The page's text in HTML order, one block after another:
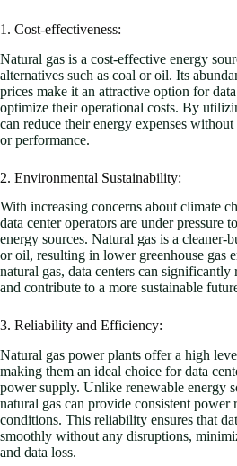
1. Cost-effectiveness:
Natural gas is a cost-effective energy
alternatives such as coal or oil. Its
prices make it an attractive option for
optimize their operational costs. By
can reduce their energy expenses
or performance.
2. Environmental Sustainability:
With increasing concerns about climate
data center operators are under pressure
energy sources. Natural gas is a cleaner-
or oil, resulting in lower greenhouse gas
natural gas, data centers can
and contribute to a more sustainable
3. Reliability and Efficiency:
Natural gas power plants offer a high
making them an ideal choice for data
power supply. Unlike renewable energy
natural gas can provide consistent power
conditions. This reliability ensures that
smoothly without any disruptions,
and data loss.